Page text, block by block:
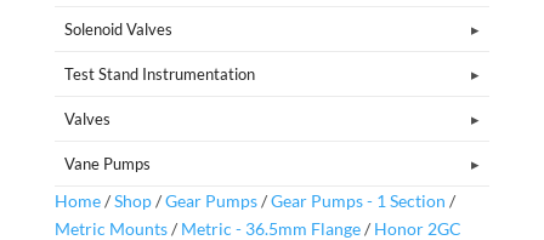
Solenoid Valves
Test Stand Instrumentation
Valves
Vane Pumps
Home/Shop/Gear Pumps/Gear Pumps - 1 Section /
Metric Mounts/ Metric - 36.5mm Flange/ Honor 2GC